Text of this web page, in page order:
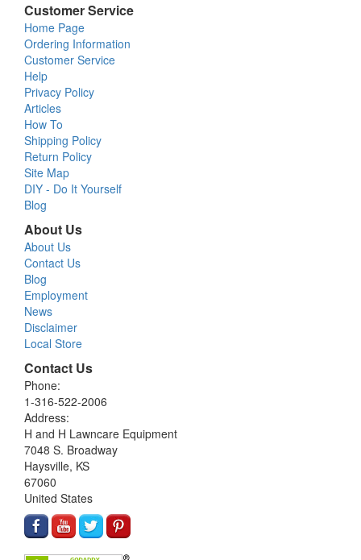
Customer Service
Home Page
Ordering Information
Customer Service
Help
Privacy Policy
Articles
How To
Shipping Policy
Return Policy
Site Map
DIY - Do It Yourself
Blog
About Us
About Us
Contact Us
Blog
Employment
News
Disclaimer
Local Store
Contact Us
Phone:
1-316-522-2006
Address:
H and H Lawncare Equipment
7048 S. Broadway
Haysville, KS
67060
United States